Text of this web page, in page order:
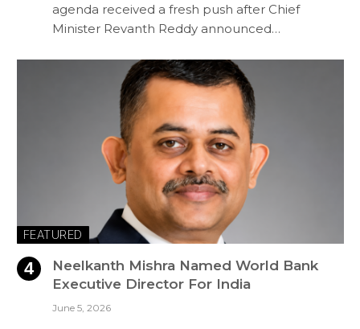
agenda received a fresh push after Chief
Minister Revanth Reddy announced…
FEATURED
Neelkanth Mishra Named World Bank
Executive Director For India
June 5, 2026